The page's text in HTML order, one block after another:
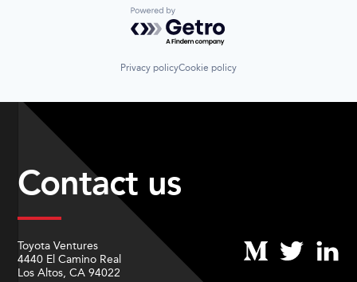
Powered by Getro.com
Privacy policyCookie policy
Contact us
Toyota Ventures
4440 El Camino Real
Los Altos, CA 94022